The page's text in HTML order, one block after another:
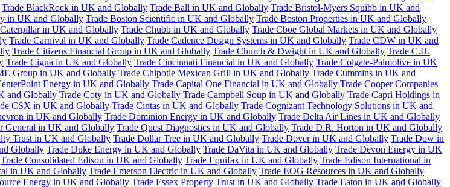
Trade BlackRock in UK and Globally Trade Ball in UK and Globally Trade Bristol-Myers Squibb in UK and
in UK and Globally Trade Boston Scientific in UK and Globally Trade Boston Properties in UK and Globally
in UK and Globally Trade Chubb in UK and Globally Trade Cboe Global Markets in UK and Globally
Trade Carnival in UK and Globally Trade Cadence Design Systems in UK and Globally Trade CDW in UK and
Trade Citizens Financial Group in UK and Globally Trade Church & Dwight in UK and Globally Trade C.H.
Trade Cigna in UK and Globally Trade Cincinnati Financial in UK and Globally Trade Colgate-Palmolive in UK
Group in UK and Globally Trade Chipotle Mexican Grill in UK and Globally Trade Cummins in UK and
Energy in UK and Globally Trade Capital One Financial in UK and Globally Trade Cooper Companies
and Globally Trade Coty in UK and Globally Trade Campbell Soup in UK and Globally Trade Capri Holdings in
CSX in UK and Globally Trade Cintas in UK and Globally Trade Cognizant Technology Solutions in UK and
in UK and Globally Trade Dominion Energy in UK and Globally Trade Delta Air Lines in UK and Globally
General in UK and Globally Trade Quest Diagnostics in UK and Globally Trade D.R. Horton in UK and Globally
Trust in UK and Globally Trade Dollar Tree in UK and Globally Trade Dover in UK and Globally Trade Dow in
Globally Trade Duke Energy in UK and Globally Trade DaVita in UK and Globally Trade Devon Energy in UK
Trade Consolidated Edison in UK and Globally Trade Equifax in UK and Globally Trade Edison International in
in UK and Globally Trade Emerson Electric in UK and Globally Trade EOG Resources in UK and Globally
Energy in UK and Globally Trade Essex Property Trust in UK and Globally Trade Eaton in UK and Globally